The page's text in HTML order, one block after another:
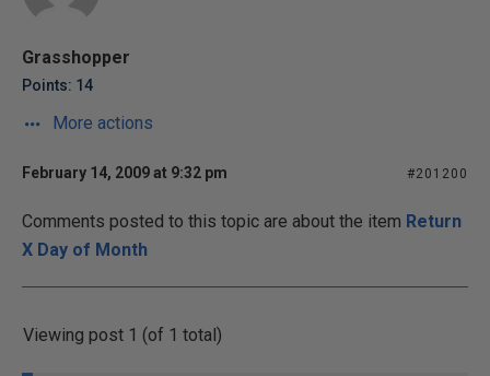
Grasshopper
Points: 14
More actions
February 14, 2009 at 9:32 pm #201200
Comments posted to this topic are about the item Return
X Day of Month
Viewing post 1 (of 1 total)